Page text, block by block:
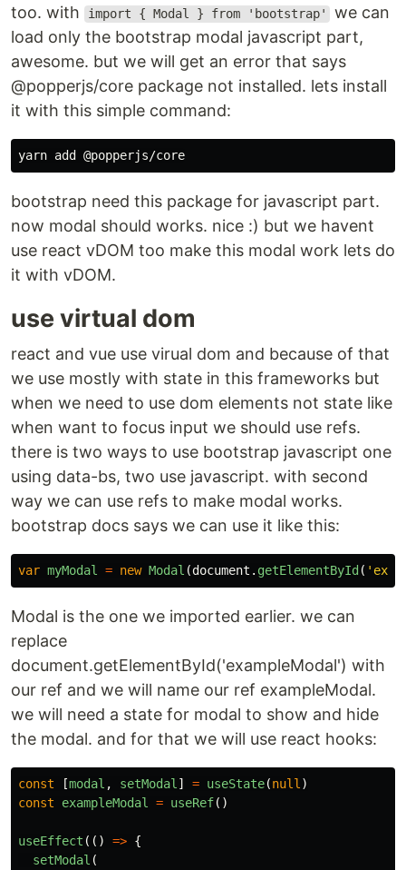
too. with
import { Modal } from 'bootstrap'
we can
load only the bootstrap modal javascript part,
awesome. but we will get an error that says
@popperjs/core package not installed. lets install
it with this simple command:
bootstrap need this package for javascript part.
now modal should works. nice :) but we havent
use react vDOM too make this modal work lets do
it with vDOM.
use virtual dom
react and vue use virual dom and because of that
we use mostly with state in this frameworks but
when we need to use dom elements not state like
when want to focus input we should use refs.
there is two ways to use bootstrap javascript one
using data-bs, two use javascript. with second
way we can use refs to make modal works.
bootstrap docs says we can use it like this:
var myModal = new Modal (document . getElementById ( '
Modal is the one we imported earlier. we can
replace
document.getElementById('exampleModal') with
our ref and we will name our ref exampleModal.
we will need a state for modal to show and hide
the modal. and for that we will use react hooks:
const [modal , setModal ] = useState(null )
const
exampleModal = useRef()
useEffect (() => {
setModal (